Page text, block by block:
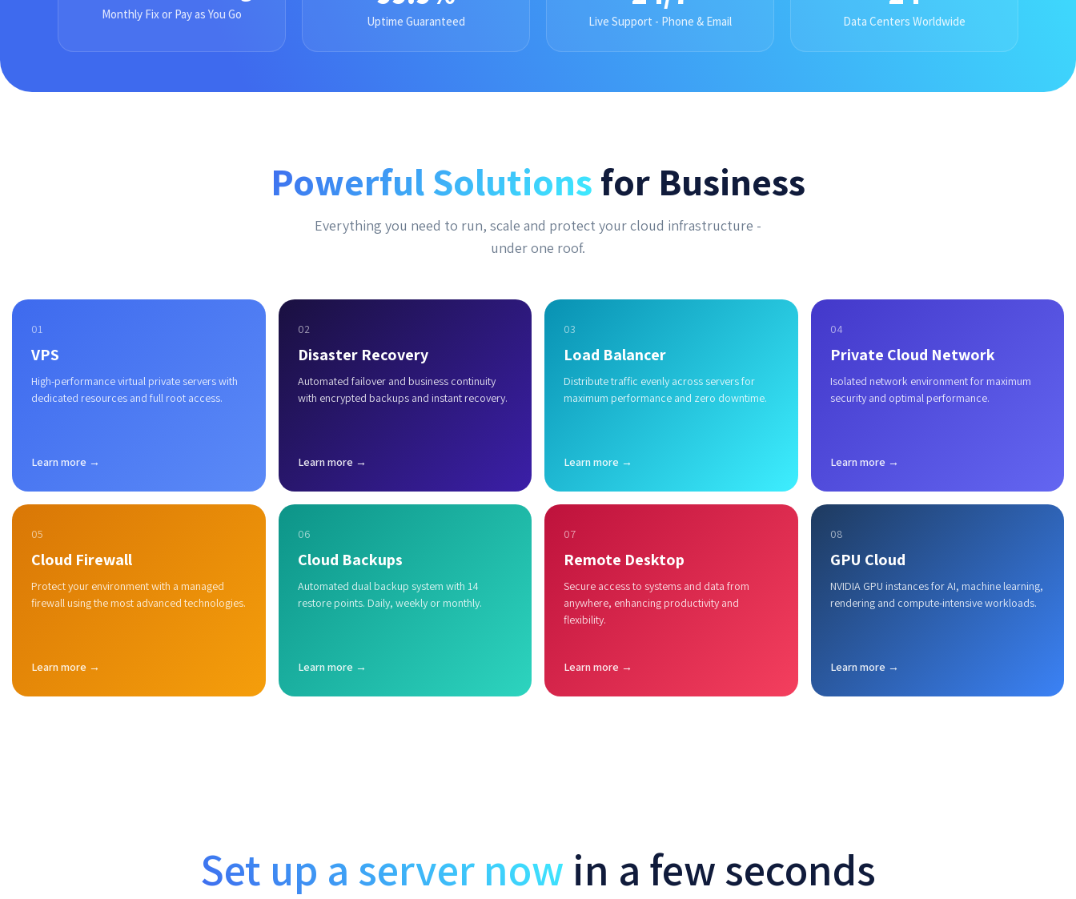
Monthly Fix or Pay as You Go Uptime Guaranteed Live Support - Phone & Email Data Centers Worldwide
Powerful Solutionsfor Business
Everything you need to run, scale and protect your cloud infrastructure -
under one roof.
01
VPS
High-performance virtual private servers with
dedicated resources and full root access.
Learn more →
02
Disaster Recovery
Automated failover and business continuity
with encrypted backups and instant recovery.
Learn more →
03
Load Balancer
Distribute traffic evenly across servers for
maximum performance and zero downtime.
Learn more →
04
Private Cloud Network
Isolated network environment for maximum
security and optimal performance.
Learn more →
05
Cloud Firewall
Protect your environment with a managed
firewall using the most advanced technologies.
Learn more →
06
Cloud Backups
Automated dual backup system with 14
restore points. Daily, weekly or monthly.
Learn more →
07
Remote Desktop
Secure access to systems and data from
anywhere, enhancing productivity and
flexibility.
Learn more →
08
GPU Cloud
NVIDIA GPU instances for AI, machine learning,
rendering and compute-intensive workloads.
Learn more →
Set up a server now in a few seconds